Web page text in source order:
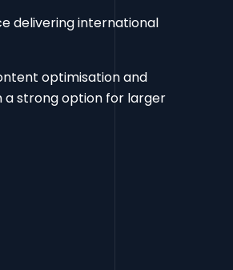
delivering international
optimisation and
a strong option for larger